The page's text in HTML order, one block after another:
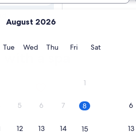
August 2026
TueTuesday
WedWednesday
ThuThursday
FriFridaySatSaturday
1
5 6 7 8
12 13 14 15
6
13
a spa
Downtown Bed and